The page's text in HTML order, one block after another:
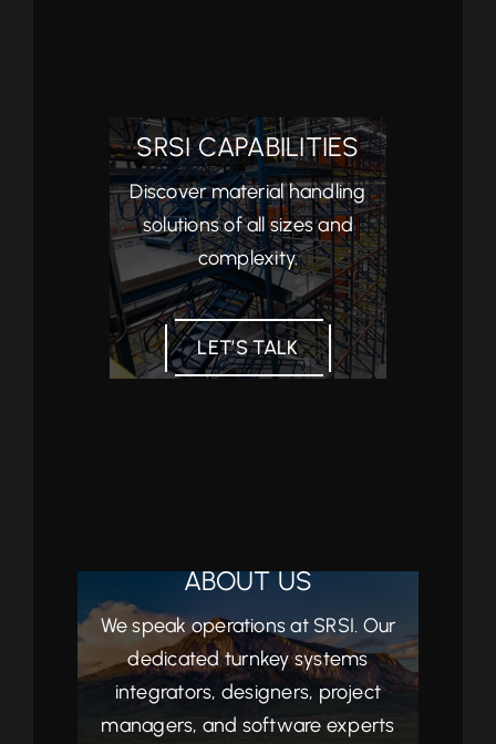
SRSI CAPABILITIES
Discover material handling
solutions of all sizes and
complexity.
LET’S TALK
ABOUT US
We speak operations at SRSI. Our
dedicated turnkey systems
integrators, designers, project
managers, and software experts